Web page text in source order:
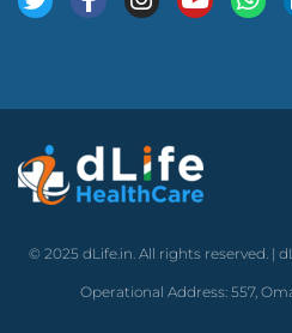
© 2025 dLife.in. All rights reserved. |
Operational Address: 557,